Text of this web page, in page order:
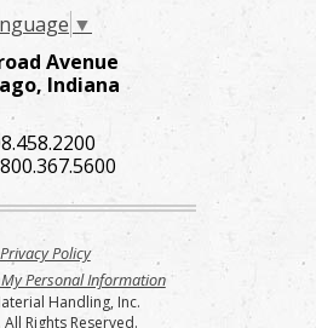
▼
Avenue
Indiana
800.367.5600
Privacy Policy
Personal Information
Handling, Inc.
Rights Reserved.